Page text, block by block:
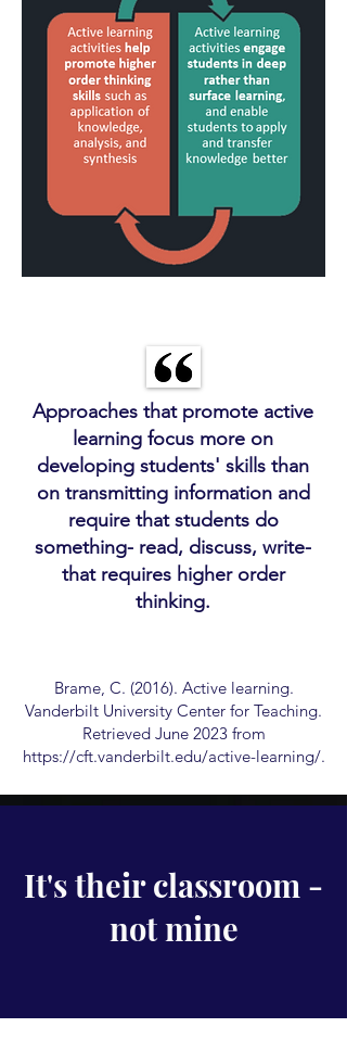
Approaches that promote active
learning focus more on
developing students' skills than
on transmitting information and
require that students do
something- read, discuss, write-
that requires higher order
thinking.
Brame, C. (2016). Active learning.
Vanderbilt University Center for Teaching.
Retrieved June 2023 from
https://cft.vanderbilt.edu/active-learning/.
It's their classroom -
not mine